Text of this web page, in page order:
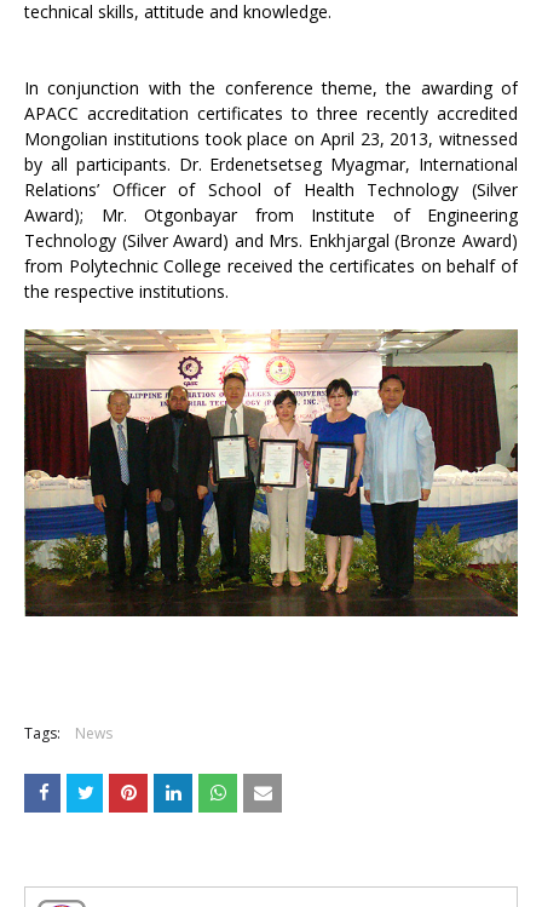
technical skills, attitude and knowledge.
In conjunction with the conference theme, the awarding of
APACC accreditation certificates to three recently accredited
Mongolian institutions took place on April 23, 2013, witnessed
by all participants. Dr. Erdenetsetseg Myagmar, International
Relations’ Officer of School of Health Technology (Silver
Award); Mr. Otgonbayar from Institute of Engineering
Technology (Silver Award) and Mrs. Enkhjargal (Bronze Award)
from Polytechnic College received the certificates on behalf of
the respective institutions.
Tags: News